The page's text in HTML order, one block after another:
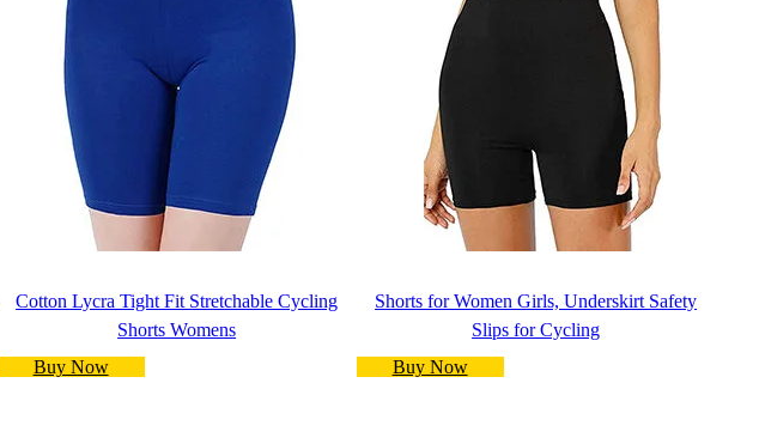
Cotton Lycra Tight Fit Stretchable Cycling
Shorts Womens
Buy Now
Shorts for Women Girls, Underskirt Safety
Slips for Cycling
Buy Now